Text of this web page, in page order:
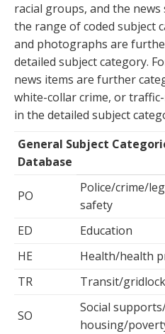
racial groups, and the
the range of coded subject
and photographs are
detailed subject category.
news items are further
white-collar crime, or
in the detailed subject
General Subject
Database
PO
Police/crime/
safety
ED
Education
HE
Health/health
TR
Transit/
SO
Social
housing/